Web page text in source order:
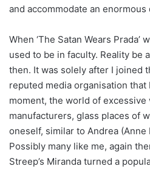
and accommodate an
When ‘The Satan Wears Prada’
used to be in faculty. Reality be
then. It was solely after I joined
reputed media organisation that
moment, the world of
manufacturers, glass places of
oneself, similar to Andrea (Anne
Possibly many like me, again
Streep’s Miranda turned a